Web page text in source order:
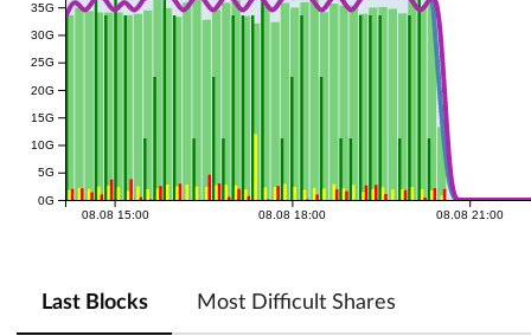
08.08 15:00 08.08 18:00 08.08 21:00
0G
5G
10G
15G
20G
25G
30G
35G
Last Blocks Most Difficult Shares